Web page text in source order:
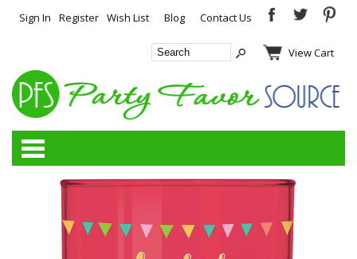
Sign In Register Wish List Blog Contact Us
View Cart